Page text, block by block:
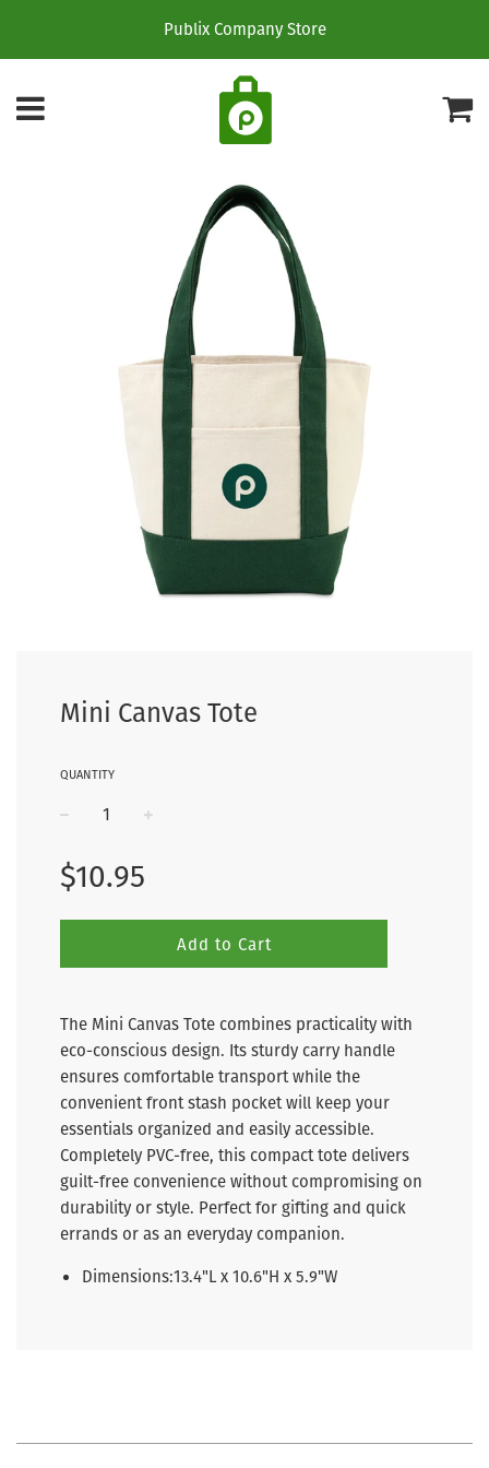
Publix Company Store
Menu
Mini Canvas Tote
QUANTITY
Regular
price
$10.95
Add to Cart
The Mini Canvas Tote combines practicality with
eco-conscious design. Its sturdy carry handle
ensures comfortable transport while the
convenient front stash pocket will keep your
essentials organized and easily accessible.
Completely PVC-free, this compact tote delivers
guilt-free convenience without compromising on
durability or style. Perfect for gifting and quick
errands or as an everyday companion.
Dimensions:13.4"L x 10.6"H x 5.9"W